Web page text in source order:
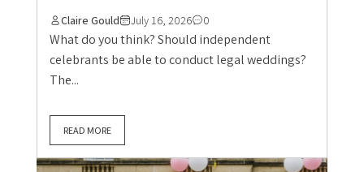
Claire Gould July 16, 2026 0
What do you think? Should independent
celebrants be able to conduct legal weddings?
The...
READ MORE